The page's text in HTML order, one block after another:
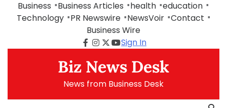
Business Business Articles health education
Technology
PR Newswire NewsVoir Contact
Business Wire
Facebook
Instagram
Twitter
Youtube
Sign In
Biz News Desk
News from Business Desk